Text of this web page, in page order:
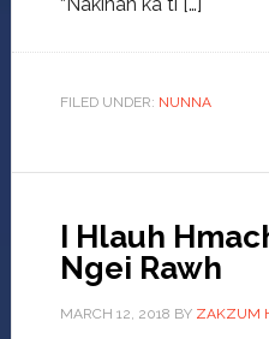
FILED UNDER: NUNNA
I Hlauh
Ngei Rawh
MARCH 12, 2018 BY ZAKZUM